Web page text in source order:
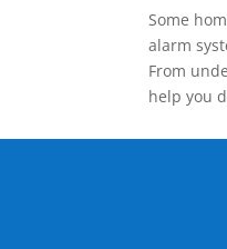
Some
alarm
From
help you